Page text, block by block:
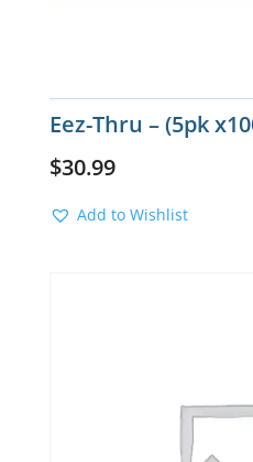
Eez-Thru – (5pk
$30.99
Add to Wishlist